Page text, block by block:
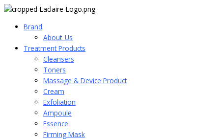
Brand
About_Us
Treatment Products
Cleansers
Toners
Massage & Device Product
Cream
Exfoliation
Ampoule
Essence
Firming Mask